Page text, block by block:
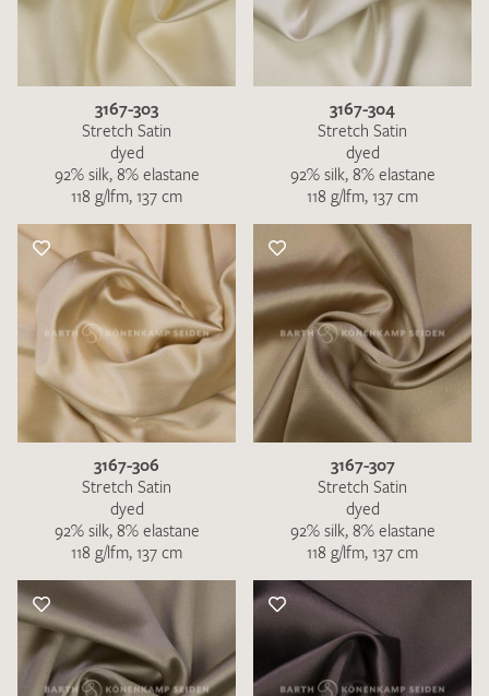
3167-303
Stretch Satin
dyed
92% silk, 8% elastane
118 g/lfm, 137 cm
3167-304
Stretch Satin
dyed
92% silk, 8% elastane
118 g/lfm, 137 cm
3167-306
Stretch Satin
dyed
92% silk, 8% elastane
118 g/lfm, 137 cm
3167-307
Stretch Satin
dyed
92% silk, 8% elastane
118 g/lfm, 137 cm